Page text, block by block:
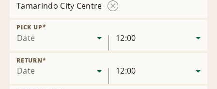
Tamarindo City Centre
Date
PICK UP*
12:00
Date
RETURN*
12:00